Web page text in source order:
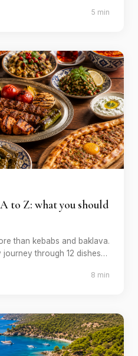
5 min
to Z: what you should
than kebabs and baklava.
through 12 dishes
8 min